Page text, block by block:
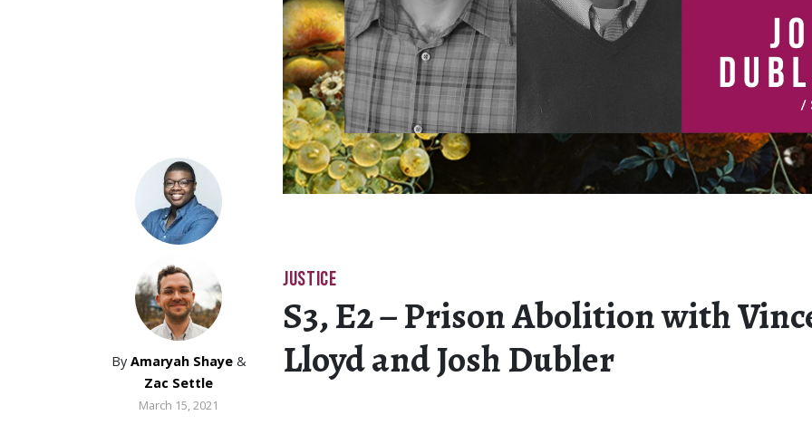
By Amaryah Shaye &
Zac Settle
March 15, 2021
JUSTICE
S3, E2 – Prison Abolition with
Lloyd and Josh Dubler